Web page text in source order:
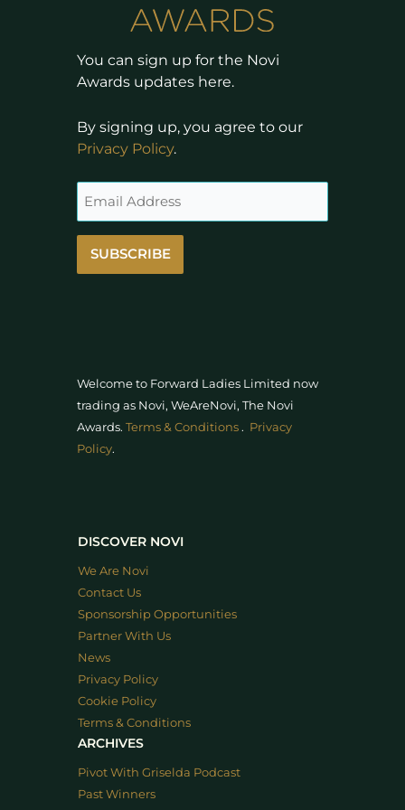
You can sign up for the Novi
Awards updates here.
By signing up, you agree to our
Privacy Policy.
SUBSCRIBE
Welcome to Forward Ladies Limited now
trading as Novi, WeAreNovi, The Novi
Awards. Terms & Conditions . Privacy
Policy.
DISCOVER NOVI
We Are Novi
Contact Us
Sponsorship Opportunities
Partner With Us
News
Privacy Policy
Cookie Policy
Terms & Conditions
ARCHIVES
Pivot With Griselda Podcast
Past Winners